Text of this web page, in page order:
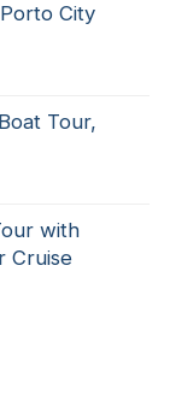
City
Tour,
with
Cruise